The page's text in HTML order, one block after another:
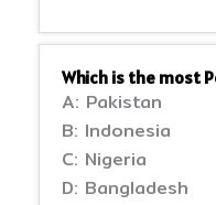
Which is the most
A: Pakistan
B: Indonesia
C: Nigeria
D: Bangladesh